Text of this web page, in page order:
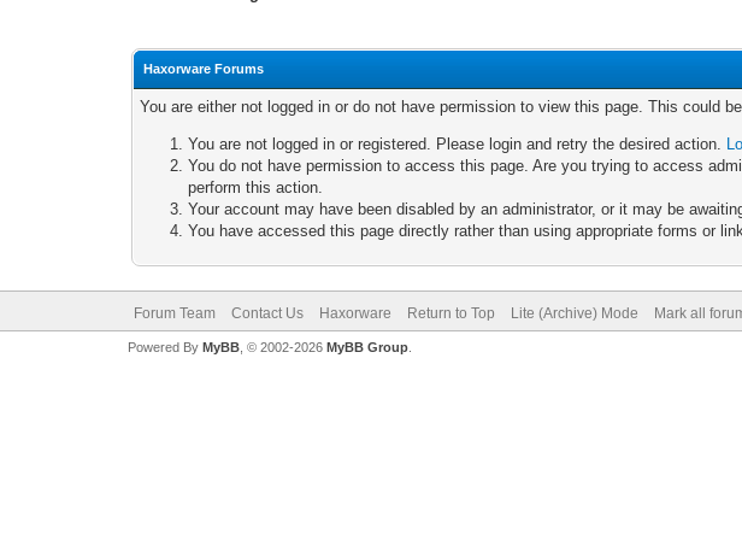
Haxorware Forums
You are either not logged in or do not have permission to view this page. This could
You are not logged in or registered. Please login and retry the desired action.
You do not have permission to access this page. Are you trying to access
perform this action.
Your account may have been disabled by an administrator, or it may be
You have accessed this page directly rather than using appropriate forms or
Forum Team Contact Us Haxorware Return to Top Lite (Archive) Mode Mark all
Powered By MyBB, © 2002-2026 MyBB Group.